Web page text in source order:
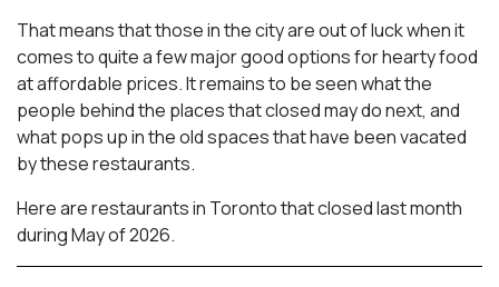
That means that those in the city are out of luck when it
comes to quite a few major good options for hearty food
at affordable prices. It remains to be seen what the
people behind the places that closed may do next, and
what pops up in the old spaces that have been vacated
by these restaurants.
Here are restaurants in Toronto that closed last month
during May of 2026.